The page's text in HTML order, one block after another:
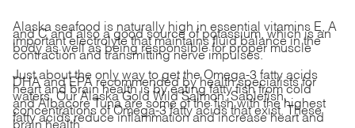
Alaska seafood is naturally high in essential vitamins E, A
and C and also a good source of potassium, which is an
important electrolyte that maintains fluid balance in the
body as well as being responsible for proper muscle
contraction and transmitting nerve impulses.
Just about the only way to get the Omega-3 fatty acids
DHA and EPA recommended by health specialists for
heart and brain health is by eating fatty fish from cold
waters. Our
Alaska Gold Wild Salmon, Sablefish
and Albacore Tuna are some of the fish with the highest
concentrations of Omega-3 fatty acids that exist. These
fatty acids reduce inflammation and increase heart and
brain health.